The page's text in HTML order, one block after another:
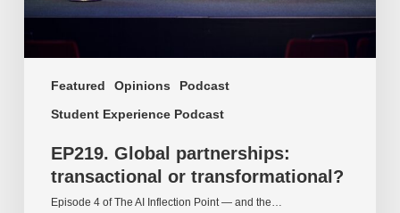
Featured Opinions
Podcast
Student Experience Podcast
EP219. Global partnerships:
transactional or transformational?
Episode 4 of The AI Inflection Point — and the…